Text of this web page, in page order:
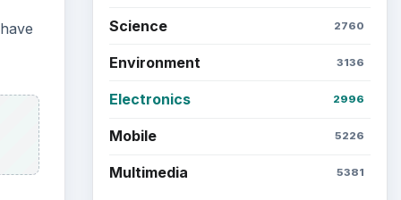
Science 2760
Environment 3136
Electronics 2996
Mobile 5226
Multimedia 5381